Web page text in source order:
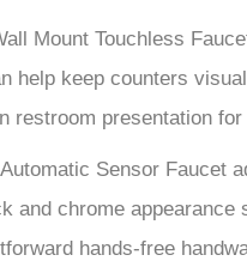
Mount Touchless
help keep counters
restroom presentation
Sensor Faucet
and chrome
hands-free